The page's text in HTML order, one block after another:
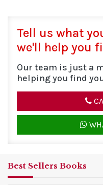
Tell us what
we'll help you
Our team is just a
helping you find
Best Sellers Books